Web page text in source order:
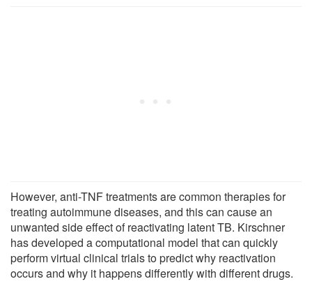
However, anti-TNF treatments are common therapies for
treating autoimmune diseases, and this can cause an
unwanted side effect of reactivating latent TB. Kirschner
has developed a computational model that can quickly
perform virtual clinical trials to predict why reactivation
occurs and why it happens differently with different drugs.